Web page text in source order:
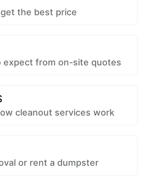
the best price
expect from on-site quotes
cleanout services work
or rent a dumpster